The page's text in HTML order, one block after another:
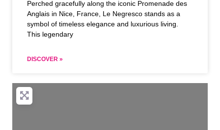
Perched gracefully along the iconic Promenade des
Anglais in Nice, France, Le Negresco stands as a
symbol of timeless elegance and luxurious living.
This legendary
DISCOVER »